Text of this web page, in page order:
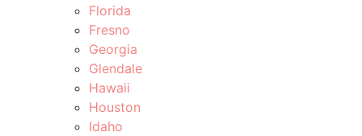
Florida
Fresno
Georgia
Glendale
Hawaii
Houston
Idaho